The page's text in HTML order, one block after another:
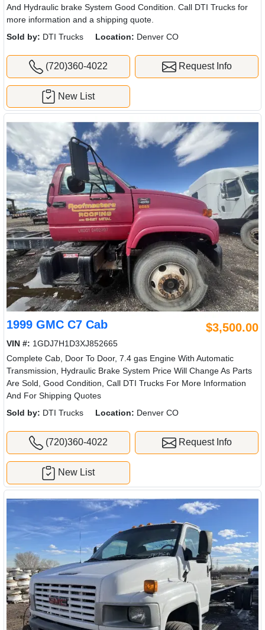
And Hydraulic brake System Good Condition. Call DTI Trucks for
more information and a shipping quote.
Sold by: DTI Trucks Location: Denver CO
(720)360-4022 Request Info
New List
1999 GMC C7 Cab $3,500.00
VIN #: 1GDJ7H1D3XJ852665
Complete Cab, Door To Door, 7.4 gas Engine With Automatic
Transmission, Hydraulic Brake System Price Will Change As Parts
Are Sold, Good Condition, Call DTI Trucks For More Information
And For Shipping Quotes
Sold by: DTI Trucks Location: Denver CO
(720)360-4022 Request Info
New List